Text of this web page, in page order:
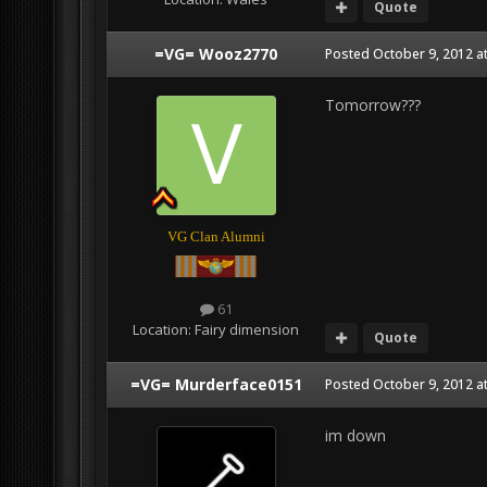
Quote
=VG= Wooz2770
VG Clan Alumni
61
Location: Fairy dimension
Posted October 9, 2012
Tomorrow???
Quote
=VG= Murderface0151 Posted October 9, 2012
im down